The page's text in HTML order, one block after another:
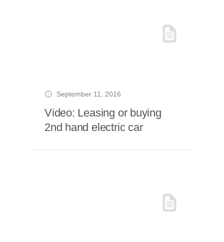
September 11, 2016
Video: Leasing or buying
2nd hand electric car